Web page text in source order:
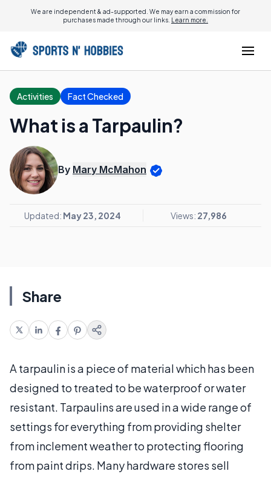
We are independent & ad-supported. We may earn a commission for
purchases made through our links. Learn more.
Activities Fact Checked
What is a Tarpaulin?
By Mary McMahon
Updated: May 23, 2024 Views: 27,986
Share
A tarpaulin is a piece of material which has been
designed to treated to be waterproof or water
resistant. Tarpaulins are used in a wide range of
settings for everything from providing shelter
from inclement weather to protecting flooring
from paint drips. Many hardware stores sell